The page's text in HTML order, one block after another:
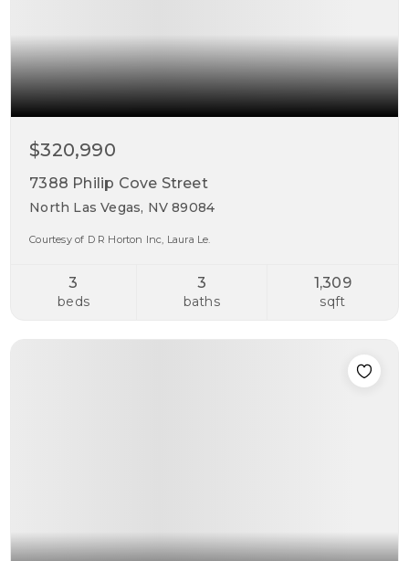
$320,990
7388 Philip Cove Street
North Las Vegas, NV 89084
Courtesy of D R Horton Inc, Laura Le.
3
beds
3
baths
1,309
sqft